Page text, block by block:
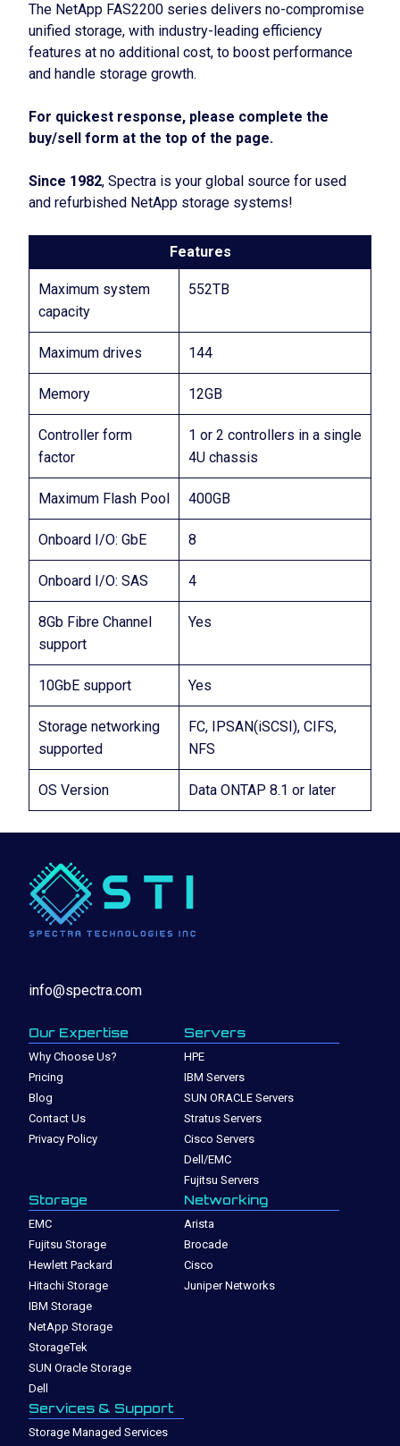
The NetApp FAS2200 series delivers no-compromise
unified storage, with industry-leading efficiency
features at no additional cost, to boost performance
and handle storage growth.
For quickest response, please complete the
buy/sell form at the top of the page.
Since 1982, Spectra is your global source for used
and refurbished NetApp storage systems!
Features
Maximum system
capacity
552TB
Maximum drives 144
Memory 12GB
Controller form
factor
1 or 2 controllers in a single
4U chassis
Maximum Flash Pool 400GB
Onboard I/O: GbE 8
Onboard I/O: SAS 4
8Gb Fibre Channel
support
Yes
10GbE support Yes
Storage networking
supported
FC, IPSAN(iSCSI), CIFS,
NFS
OS Version Data ONTAP 8.1 or later
info@spectra.com
Our Expertise
Why Choose Us?
Pricing
Blog
Contact Us
Privacy Policy
Servers
HPE
IBM Servers
SUN ORACLE Servers
Stratus Servers
Cisco Servers
Dell/EMC
Fujitsu Servers
Storage
EMC
Fujitsu Storage
Hewlett Packard
Hitachi Storage
IBM Storage
NetApp Storage
StorageTek
SUN Oracle Storage
Dell
Networking
Arista
Brocade
Cisco
Juniper Networks
Services & Support
Storage Managed Services